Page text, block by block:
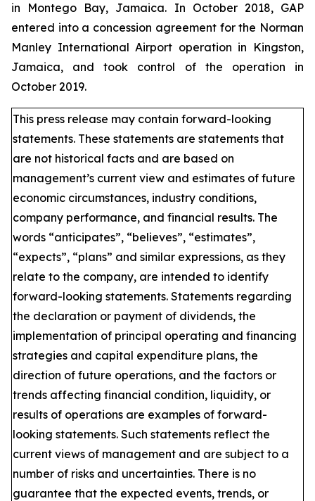
in Montego Bay, Jamaica. In October 2018, GAP
entered into a concession agreement for the Norman
Manley International Airport operation in Kingston,
Jamaica, and took control of the operation in
October 2019.
This press release may contain forward-looking
statements. These statements are statements that
are not historical facts and are based on
management’s current view and estimates of future
economic circumstances, industry conditions,
company performance, and financial results. The
words “anticipates”, “believes”, “estimates”,
“expects”, “plans” and similar expressions, as they
relate to the company, are intended to identify
forward-looking statements. Statements regarding
the declaration or payment of dividends, the
implementation of principal operating and financing
strategies and capital expenditure plans, the
direction of future operations, and the factors or
trends affecting financial condition, liquidity, or
results of operations are examples of forward-
looking statements. Such statements reflect the
current views of management and are subject to a
number of risks and uncertainties. There is no
guarantee that the expected events, trends, or